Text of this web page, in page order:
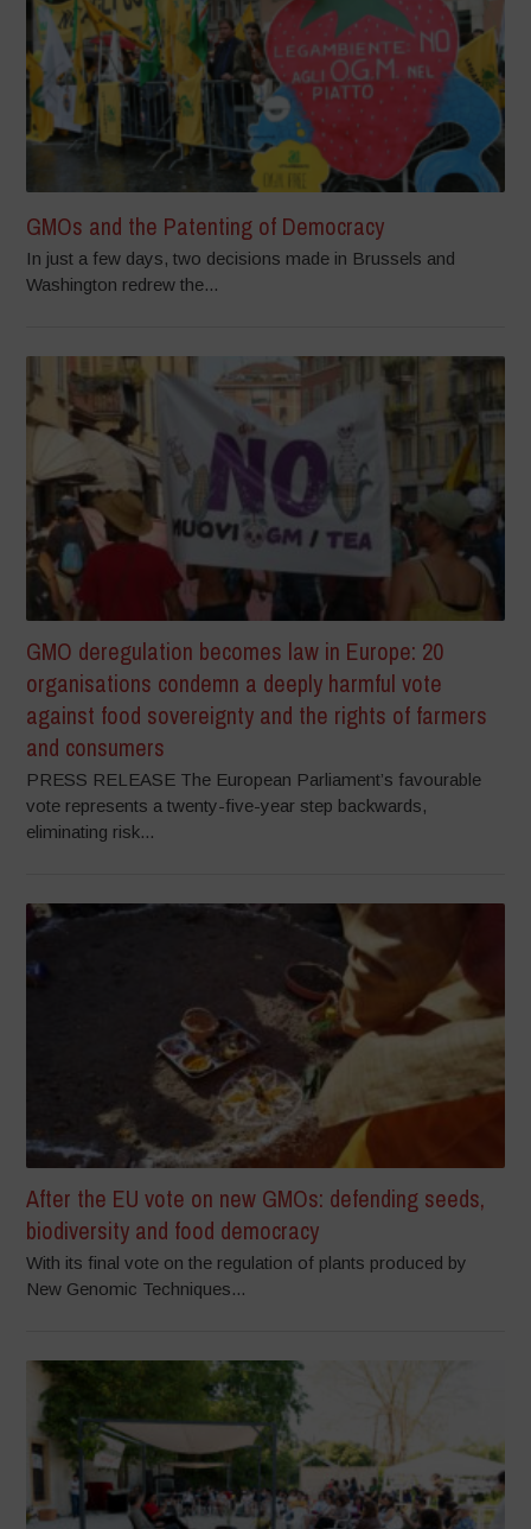
GMOs and the Patenting of Democracy
In just a few days, two decisions made in Brussels and
Washington redrew the...
GMO deregulation becomes law in Europe: 20
organisations condemn a deeply harmful vote
against food sovereignty and the rights of farmers
and consumers
PRESS RELEASE The European Parliament’s favourable
vote represents a twenty-five-year step backwards,
eliminating risk...
After the EU vote on new GMOs: defending seeds,
biodiversity and food democracy
With its final vote on the regulation of plants produced by
New Genomic Techniques...